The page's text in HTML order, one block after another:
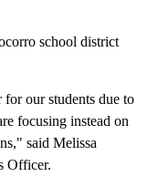
school district
for our students due to
focusing instead on
said Melissa
Officer.